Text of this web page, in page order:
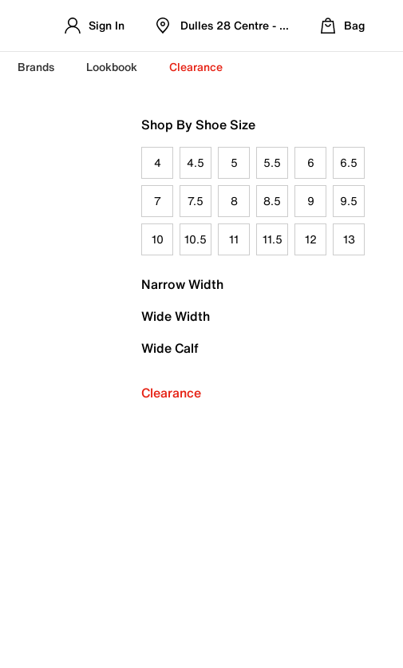
Sign In Dulles 28 Centre - Refreshed Location
Bag
Brands Lookbook Clearance
Shop By Shoe Size
4 4.5 5 5.5 6 6.5
7 7.5 8 8.5 9 9.5
10 10.5 11 11.5 12 13
Narrow Width
Wide Width
Wide Calf
Clearance